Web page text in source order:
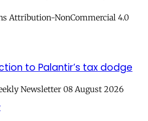
to Palantir’s tax dodge
Newsletter 08 August 2026